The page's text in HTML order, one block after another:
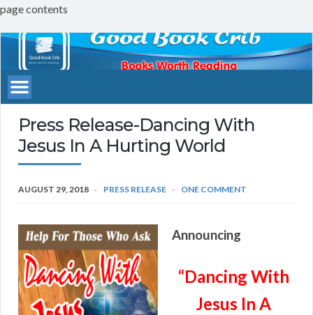
page contents
Good
Crib
Press Release-Dancing With
Jesus In A Hurting World
AUGUST 29, 2018 PRESS RELEASE ONE COMMENT
Announcing
“Dancing With
Jesus In A